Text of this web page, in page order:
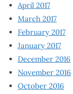
April 2017
March 2017
February 2017
January 2017
December 2016
November 2016
October 2016